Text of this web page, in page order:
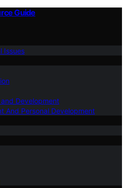
Guide
Issues
Development
And Personal Development